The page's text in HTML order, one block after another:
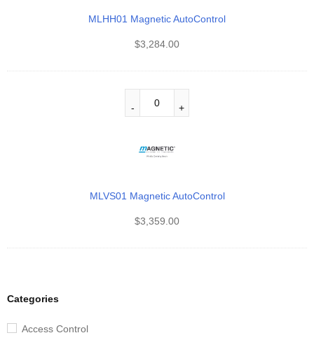
Categories
Access Control
MLHH01 Magnetic AutoControl
$3,284.00
MLVS01 Magnetic AutoControl
$3,359.00